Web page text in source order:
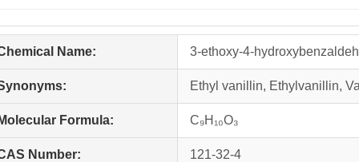
Name: 3-ethoxy-4-
Ethyl vanillin, Ethylvanillin,
Formula: C₉H₁₀O₃
Number: 121-32-4